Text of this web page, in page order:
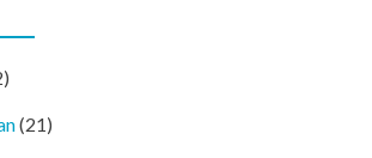
(21)